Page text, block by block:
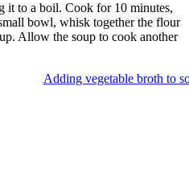
it to a boil. Cook for 10 minutes,
bowl, whisk together the flour
Allow the soup to cook another